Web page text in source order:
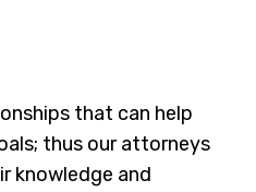
that can help
thus our attorneys
knowledge and